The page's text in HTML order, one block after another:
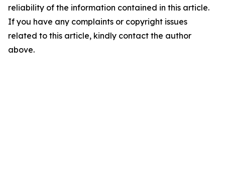
reliability of the information contained in this article.
If you have any complaints or copyright issues
related to this article, kindly contact the author
above.